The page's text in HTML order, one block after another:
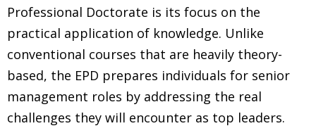
Professional Doctorate is its focus on the
practical application of knowledge. Unlike
conventional courses that are heavily theory-
based, the EPD prepares individuals for senior
management roles by addressing the real
challenges they will encounter as top leaders.